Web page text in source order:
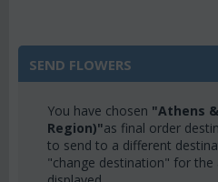
SEND FLOWERS
You have chosen "Athens
Region)"as final order
to send to a different
"change destination" for the